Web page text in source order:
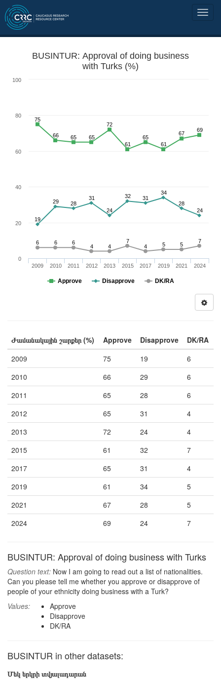
BUSINTUR: Approval of doing business
with Turks (%)
6 6 6
4 4
7
4
5 5
7
19
29 28
31
24
32 31
34
28
24
75
66 65 65
72
61
65
61
67
69
Approve Disapprove DK/RA
2009 2010 2011 2012 2013 2015 2017 2019 2021 2024
0
20
40
60
80
100
Ժամանակային շարքեր (%) Approve Disapprove
DK/RA
2009
75 19
6
2010
66 29
6
2011
65 28
6
2012
65 31
4
2013
72 24
4
2015
61 32
7
2017
65 31
4
2019
61 34
5
2021
67 28
5
2024
69 24 7
BUSINTUR: Approval of doing business with Turks
Question text: Now I am going to read out a list of nationalities.
Can you please tell me whether you approve or disapprove of
people of your ethnicity doing business with a Turk?
Values:
Approve
Disapprove
DK/RA
BUSINTUR in other datasets:
Մեկ երկրի տվյալադարան